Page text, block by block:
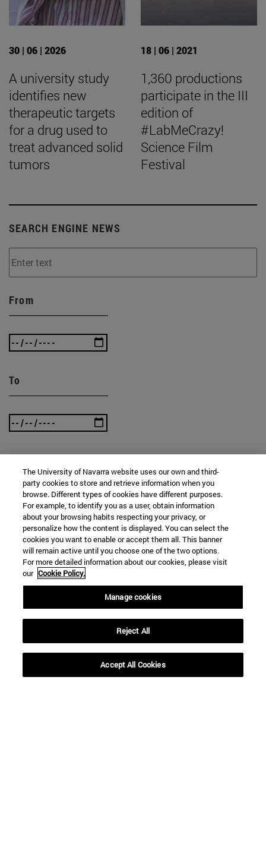
30 | 06 | 2026
A university study
identifies new
therapeutic targets
for a drug used to
treat advanced solid
tumors
18 | 06 | 2021
1,360 productions
participate in the III
edition of
#LabMeCrazy!
Science Film
Festival
SEARCH ENGINE NEWS
From
To
SEARCH
The University of Navarra website uses our own and third-
party cookies to store and retrieve information when you
browse. Different types of cookies have different purposes.
For example, to identify you as a user, obtain information
about your browsing habits respecting your privacy, or
personalize how the content is displayed. You can select the
cookies you want to enable or accept them all. This banner
will remain active until you choose one of the two options.
For more detailed information about our cookies, please visit
our Cookie Policy.
Manage cookies
Reject All
Accept All Cookies